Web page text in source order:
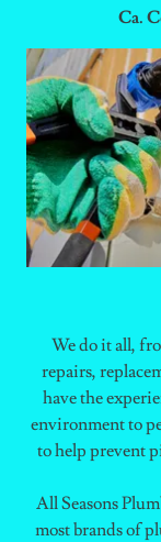
Ca.
We do it all,
repairs,
have the
environment to
to help prevent
All Seasons
most brands of